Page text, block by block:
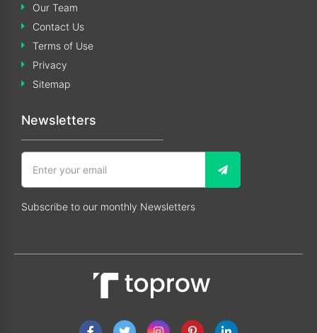
Our Team
Contact Us
Terms of Use
Privacy
Sitemap
Newsletters
Subscribe to our monthly Newsletters